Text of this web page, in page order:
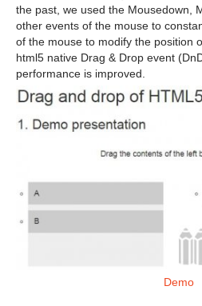
the past, we used the Mousedown,
other events of the mouse to
of the mouse to modify the position
html5 native Drag & Drop event
performance is improved.
Demo